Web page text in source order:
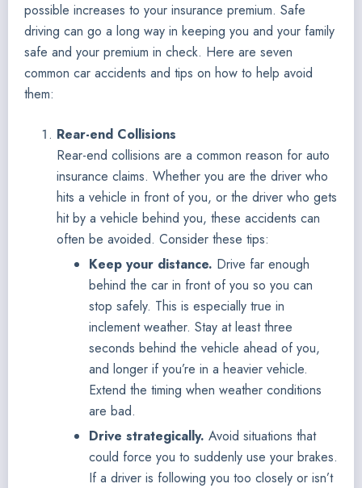
possible increases to your insurance premium. Safe
driving can go a long way in keeping you and your family
safe and your premium in check. Here are seven
common car accidents and tips on how to help avoid
them:
Rear-end Collisions
Rear-end collisions are a common reason for auto
insurance claims. Whether you are the driver who
hits a vehicle in front of you, or the driver who gets
hit by a vehicle behind you, these accidents can
often be avoided. Consider these tips:
Keep your distance. Drive far enough
behind the car in front of you so you can
stop safely. This is especially true in
inclement weather. Stay at least three
seconds behind the vehicle ahead of you,
and longer if you’re in a heavier vehicle.
Extend the timing when weather conditions
are bad.
Drive strategically. Avoid situations that
could force you to suddenly use your brakes.
If a driver is following you too closely or isn’t